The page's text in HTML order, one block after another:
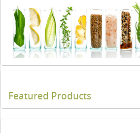
Featured Products